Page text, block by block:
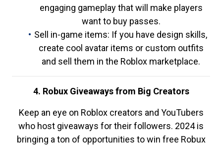
engaging gameplay that will make players
want to buy passes.
Sell in-game items: If you have design skills,
create cool avatar items or custom outfits
and sell them in the Roblox marketplace.
4. Robux Giveaways from Big Creators
Keep an eye on Roblox creators and YouTubers
who host giveaways for their followers. 2024 is
bringing a ton of opportunities to win free Robux